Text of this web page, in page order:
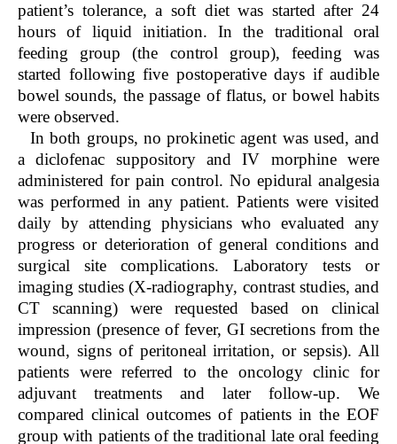
patient’s tolerance, a soft diet was started after 24
hours of liquid initiation. In the traditional oral
feeding group (the control group), feeding was
started following five postoperative days if audible
bowel sounds, the passage of flatus, or bowel habits
were observed.
In both groups, no prokinetic agent was used, and
a diclofenac suppository and IV morphine were
administered for pain control. No epidural analgesia
was performed in any patient. Patients were visited
daily by attending physicians who evaluated any
progress or deterioration of general conditions and
surgical site complications. Laboratory tests or
imaging studies (X-radiography, contrast studies, and
CT scanning) were requested based on clinical
impression (presence of fever, GI secretions from the
wound, signs of peritoneal irritation, or sepsis). All
patients were referred to the oncology clinic for
adjuvant treatments and later follow-up. We
compared clinical outcomes of patients in the EOF
group with patients of the traditional late oral feeding